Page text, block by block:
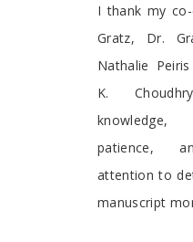
I thank my
Gratz, Dr.
Nathalie
K.
knowledge,
patience,
attention to
manuscript